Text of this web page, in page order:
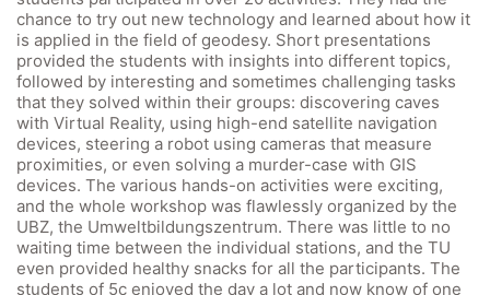
chance to try out new technology and learned about how it
is applied in the field of geodesy. Short presentations
provided the students with insights into different topics,
followed by interesting and sometimes challenging tasks
that they solved within their groups: discovering caves
with Virtual Reality, using high-end satellite navigation
devices, steering a robot using cameras that measure
proximities, or even solving a murder-case with GIS
devices. The various hands-on activities were exciting,
and the whole workshop was flawlessly organized by the
UBZ, the Umweltbildungszentrum. There was little to no
waiting time between the individual stations, and the TU
even provided healthy snacks for all the participants. The
students of 5c enjoyed the day a lot and now know of one
Webuntis
Office 365
Bildungsportal
Online Library Catalogue
GIBS Alumni
General Data Protection Regulation
Forms Download